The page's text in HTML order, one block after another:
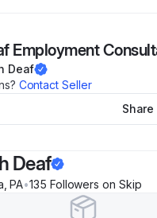
Employment
Deaf
Contact Seller
Share
Deaf
,PA•135 Followers on Skip